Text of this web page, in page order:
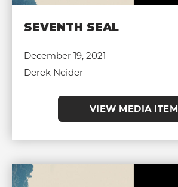
SEVENTH SEAL
December 19, 2021
Derek Neider
VIEW MEDIA ITEM